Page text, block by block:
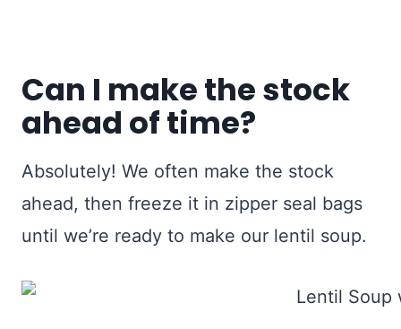
Can I make the stock
ahead of time?
Absolutely! We often make the stock
ahead, then freeze it in zipper seal bags
until we’re ready to make our lentil soup.